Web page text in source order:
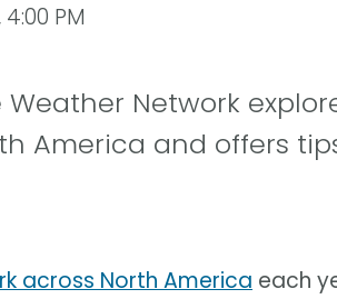
PM
Network
America and offers
across North America each